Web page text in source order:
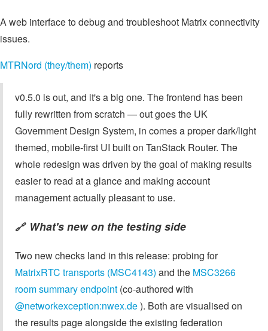
A web interface to debug and troubleshoot Matrix connectivity
issues.
MTRNord (they/them) reports
v0.5.0 is out, and it's a big one. The frontend has been
fully rewritten from scratch — out goes the UK
Government Design System, in comes a proper dark/light
themed, mobile-first UI built on TanStack Router. The
whole redesign was driven by the goal of making results
easier to read at a glance and making account
management actually pleasant to use.
🔗 What's new on the testing side
Two new checks land in this release: probing for
MatrixRTC transports (MSC4143) and the MSC3266
room summary endpoint (co-authored with
@networkexception:nwex.de). Both are visualised on
the results page alongside the existing federation